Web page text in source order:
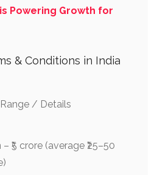
Powering Growth for
& Conditions in India
/ Details
₹5 crore (average ₹25–50